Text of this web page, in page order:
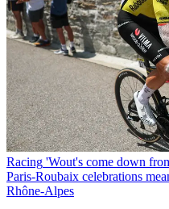
Racing 'Wout's come down
Paris-Roubaix celebrations
Rhône-Alpes